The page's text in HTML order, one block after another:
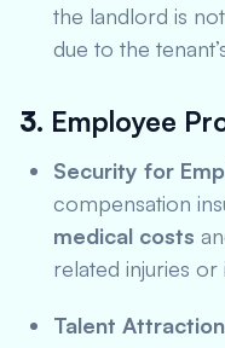
the landlord is
due to the
3. Employee
Security for
compensation
medical costs
related injuries or
Talent